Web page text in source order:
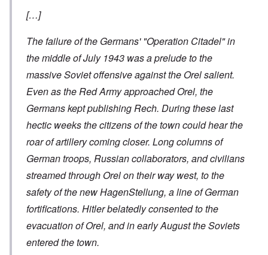
[…]
The failure of the Germans' "Operation Citadel" in
the middle of July 1943 was a prelude to the
massive Soviet offensive against the Orel salient.
Even as the Red Army approached Orel, the
Germans kept publishing Rech. During these last
hectic weeks the citizens of the town could hear the
roar of artillery coming closer. Long columns of
German troops, Russian collaborators, and civilians
streamed through Orel on their way west, to the
safety of the new HagenStellung, a line of German
fortifications. Hitler belatedly consented to the
evacuation of Orel, and in early August the Soviets
entered the town.